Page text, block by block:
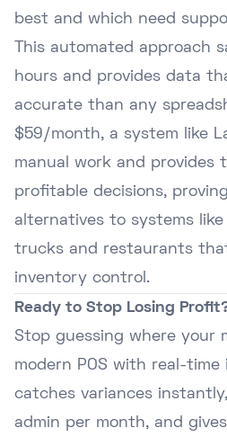
best and which need
This automated approach
hours and provides data
accurate than any
$59/month, a system like
manual work and provides
profitable decisions,
alternatives to systems
trucks and restaurants
inventory control.
Ready to Stop Losing
Stop guessing where your
modern POS with real-
catches variances
admin per month, and